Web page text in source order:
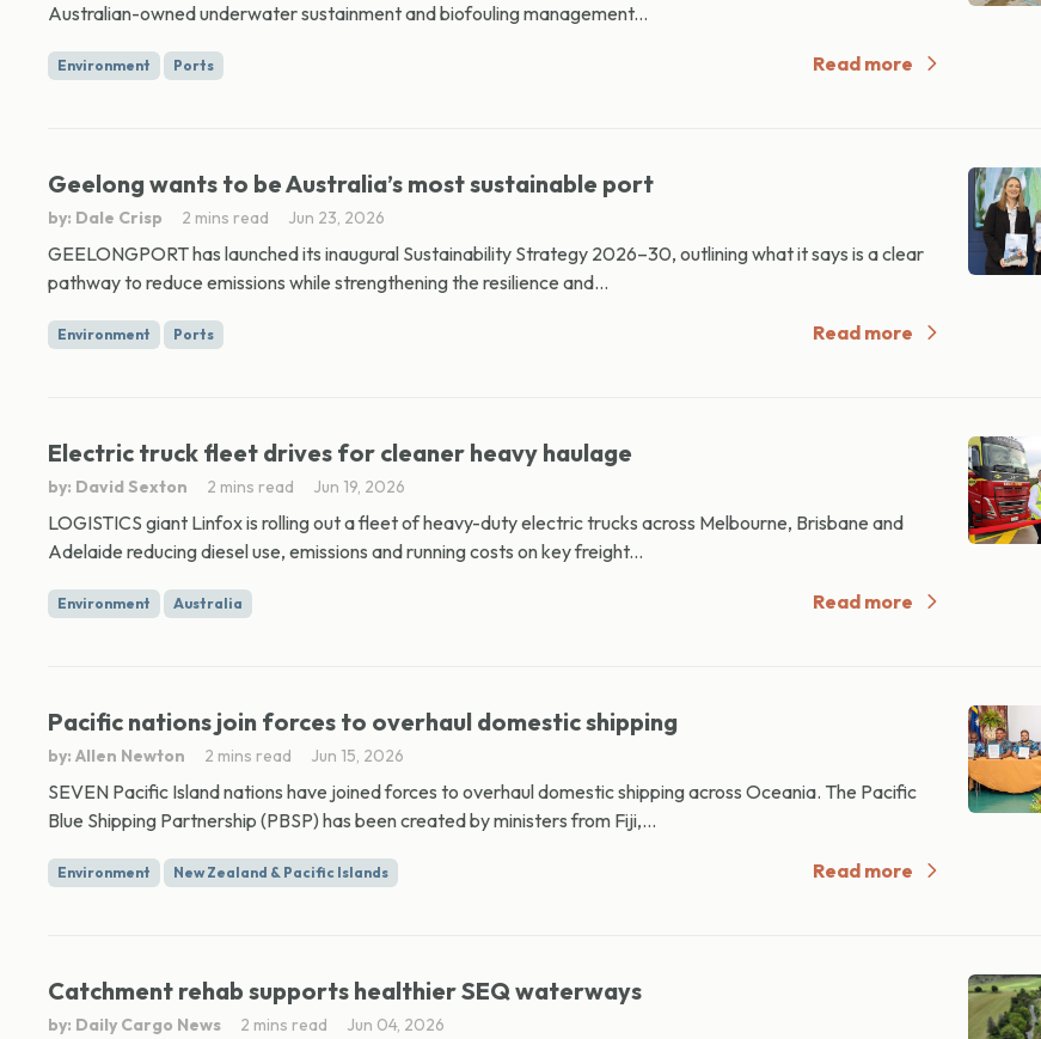
Australian-owned underwater sustainment and biofouling management...
Environment Ports Read more
Geelong wants to be Australia’s most sustainable port
by: Dale Crisp 2 mins read Jun 23, 2026
GEELONGPORT has launched its inaugural Sustainability Strategy 2026–30, outlining what it says is a clear
pathway to reduce emissions while strengthening the resilience and...
Environment Ports Read more
Electric truck fleet drives for cleaner heavy haulage
by: David Sexton 2 mins read Jun 19, 2026
LOGISTICS giant Linfox is rolling out a fleet of heavy-duty electric trucks across Melbourne, Brisbane and
Adelaide reducing diesel use, emissions and running costs on key freight...
Environment Australia Read more
Pacific nations join forces to overhaul domestic shipping
by: Allen Newton 2 mins read Jun 15, 2026
SEVEN Pacific Island nations have joined forces to overhaul domestic shipping across Oceania. The Pacific
Blue Shipping Partnership (PBSP) has been created by ministers from Fiji,...
Environment New Zealand & Pacific Islands Read more
Catchment rehab supports healthier SEQ waterways
by: Daily Cargo News 2 mins read Jun 04, 2026